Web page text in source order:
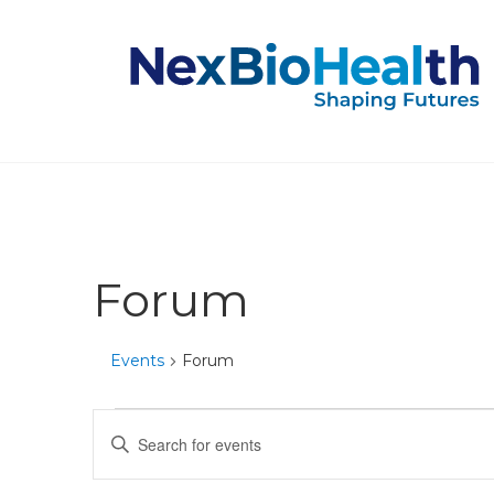
Forum
Events Forum
Events
for
Events
Search
Enter
Keyword.
Search